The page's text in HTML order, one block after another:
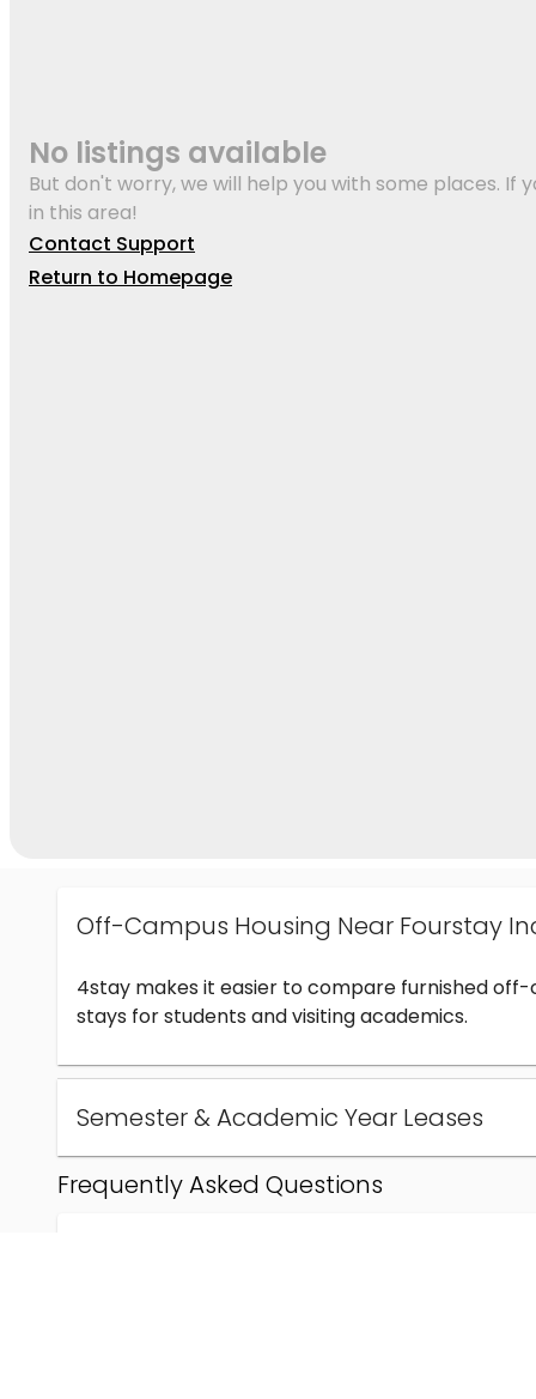
No listings available
But don't worry, we will help you with some places.
in this area!
Contact Support
Return to Homepage
Off-Campus Housing Near Fourstay
4stay makes it easier to compare furnished
stays for students and visiting academics.
Semester & Academic Year Leases
Frequently Asked Questions